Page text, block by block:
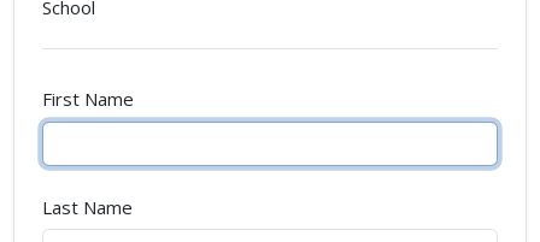
School
First Name
Last Name